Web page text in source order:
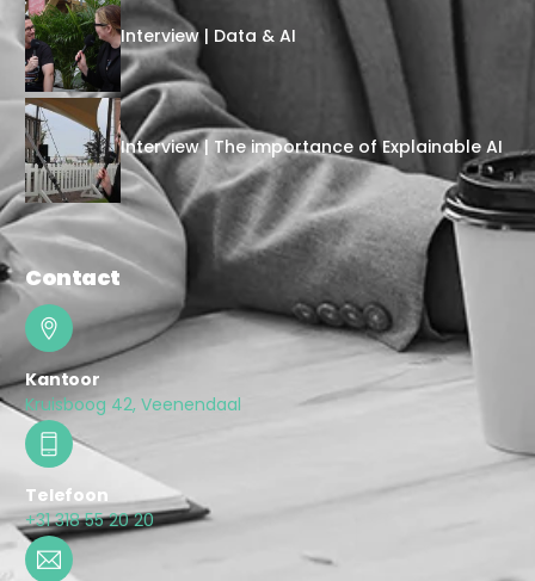
Interview | Data & AI
Interview | The importance of Explainable AI
Contact
Kantoor
Kruisboog 42, Veenendaal
Telefoon
+31 318 55 20 20